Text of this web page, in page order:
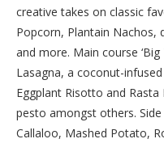
creative takes on classic
Popcorn, Plantain Nachos,
and more. Main course
Lasagna, a coconut-
Eggplant Risotto and
pesto amongst others.
Callaloo, Mashed Potato,